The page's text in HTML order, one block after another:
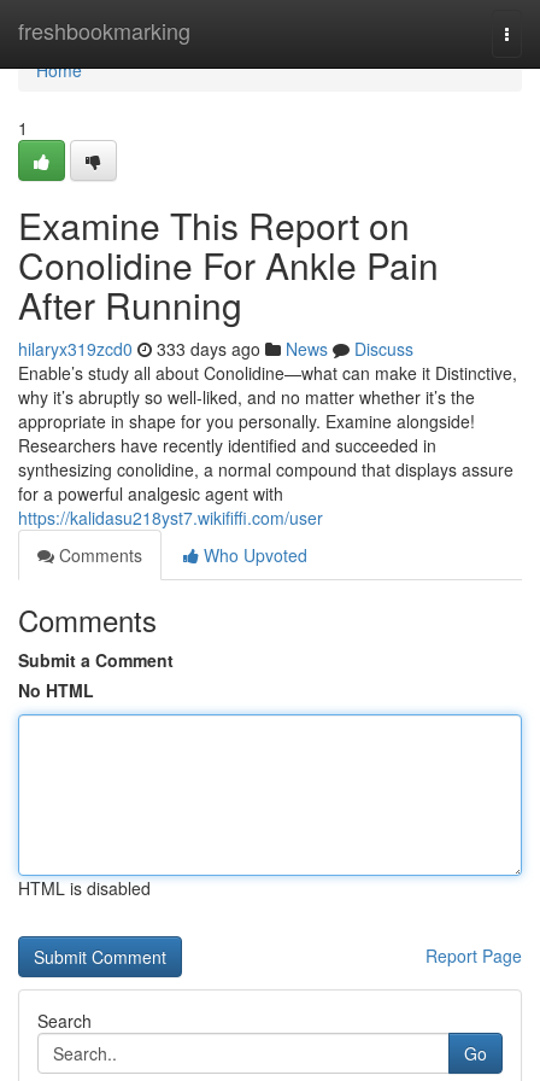
freshbookmarking
Home
Home
1
Examine This Report on
Conolidine For Ankle Pain
After Running
hilaryx319zcd0 333 days ago News
Discuss
Enable’s study all about Conolidine—what can make it Distinctive,
why it’s abruptly so well-liked, and no matter whether it’s the
appropriate in shape for you personally. Examine alongside!
Researchers have recently identified and succeeded in
synthesizing conolidine, a normal compound that displays assure
for a powerful analgesic agent with
https://kalidasu218yst7.wikififfi.com/user
Comments
Who Upvoted
Comments
Submit a Comment
No HTML
HTML is disabled
Report Page
Search
Go